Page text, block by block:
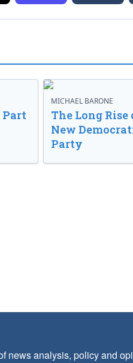
Part
MICHAEL BARONE
The Long Rise
New
Party
analysis, policy and